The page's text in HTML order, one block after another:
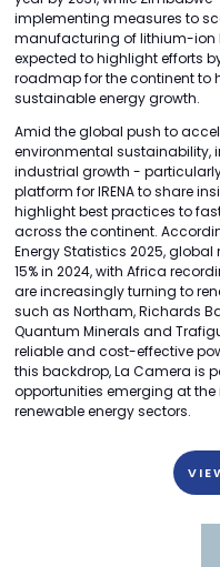
implementing measures to
manufacturing of lithium-ion
expected to highlight efforts
roadmap for the continent to
sustainable energy growth.
Amid the global push to
environmental sustainability,
industrial growth -
platform for IRENA to share
highlight best practices to
across the continent.
Energy Statistics 2025,
15% in 2024, with Africa
are increasingly turning to
such as Northam, Richards
Quantum Minerals and
reliable and cost-effective
this backdrop, La Camera is
opportunities emerging at
renewable energy sectors.